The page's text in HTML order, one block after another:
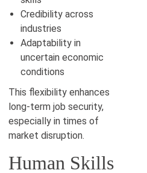
Credibility across
industries
Adaptability in
uncertain economic
conditions
This flexibility enhances
long-term job security,
especially in times of
market disruption.
Human Skills